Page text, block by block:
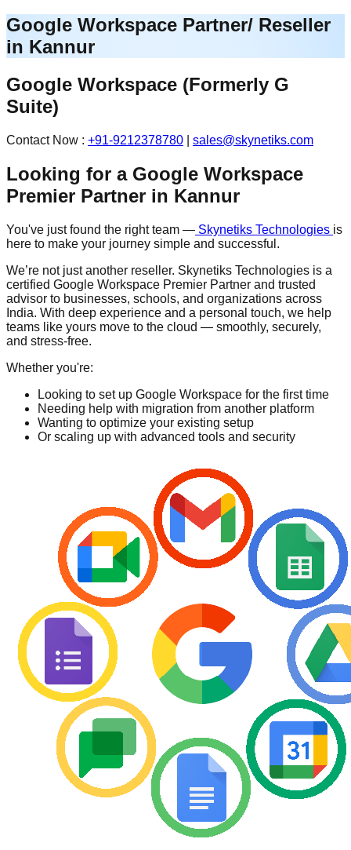
Google Workspace Partner/ Reseller
in Kannur
Google Workspace (Formerly G
Suite)
Contact Now : +91-9212378780 sales@skynetiks.com
Looking for a Google Workspace
Premier Partner in Kannur
You've just found the right team — Skynetiks Technologies is
here to make your journey simple and successful.
We’re not just another reseller. Skynetiks Technologies is a
certified Google Workspace Premier Partner and trusted
advisor to businesses, schools, and organizations across
India. With deep experience and a personal touch, we help
teams like yours move to the cloud — smoothly, securely,
and stress-free.
Whether you're:
Looking to set up Google Workspace for the first time
Needing help with migration from another platform
Wanting to optimize your existing setup
Or scaling up with advanced tools and security